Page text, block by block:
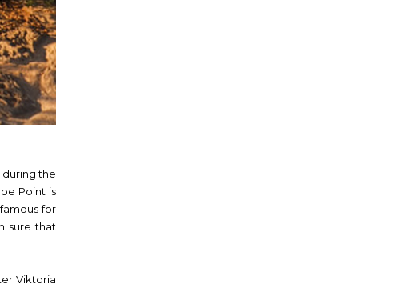
during the
Point is
for
sure that
Viktoria